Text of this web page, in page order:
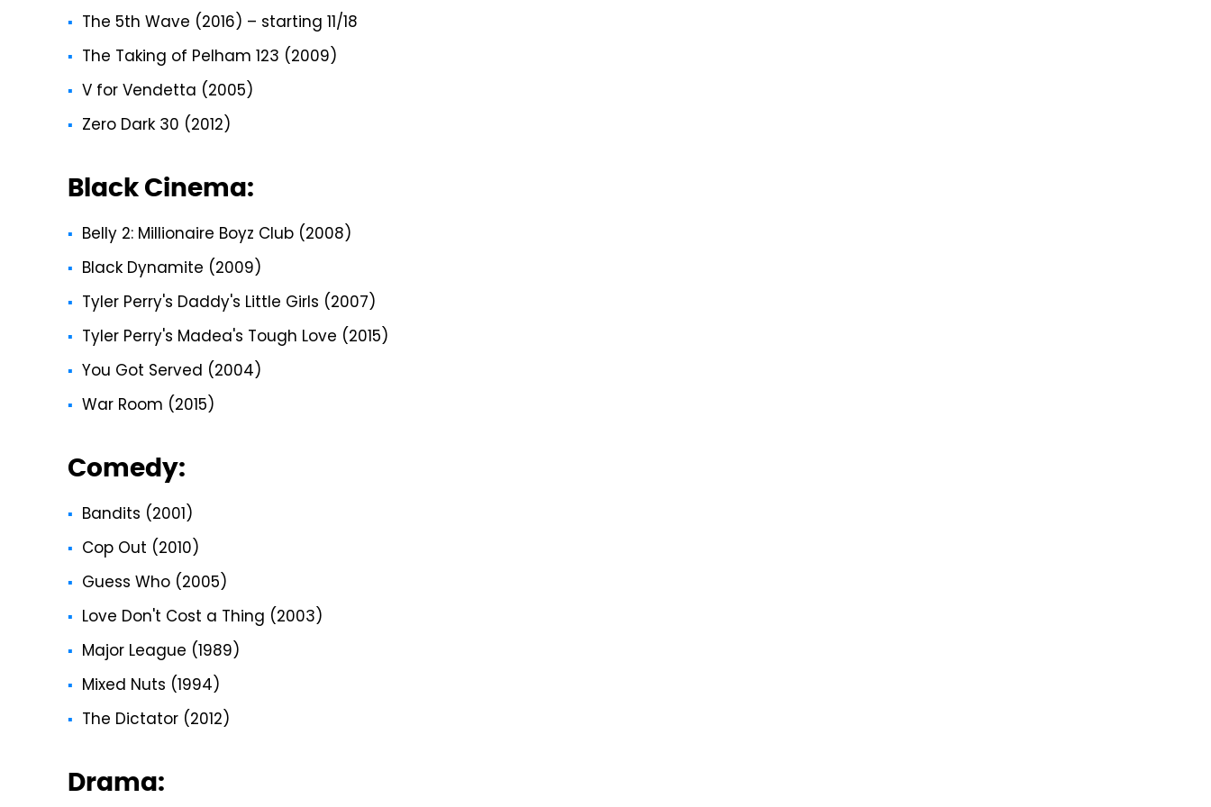
The 5th Wave (2016) – starting 11/18
The Taking of Pelham 123 (2009)
V for Vendetta (2005)
Zero Dark 30 (2012)
Black Cinema:
Belly 2: Millionaire Boyz Club (2008)
Black Dynamite (2009)
Tyler Perry's Daddy's Little Girls (2007)
Tyler Perry's Madea's Tough Love (2015)
You Got Served (2004)
War Room (2015)
Comedy:
Bandits (2001)
Cop Out (2010)
Guess Who (2005)
Love Don't Cost a Thing (2003)
Major League (1989)
Mixed Nuts (1994)
The Dictator (2012)
Drama: